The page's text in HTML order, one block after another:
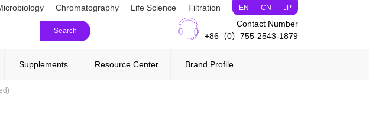
EN CN JP
Chromatography Life Science Filtration
Search
Contact Number
+86（0）755-2543-1879
Supplements Resource Center Brand Profile